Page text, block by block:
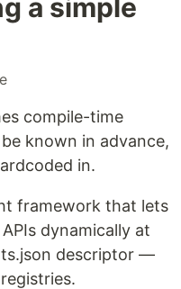
a simple
compile-time
known in advance,
in.
framework that lets
dynamically at
descriptor —